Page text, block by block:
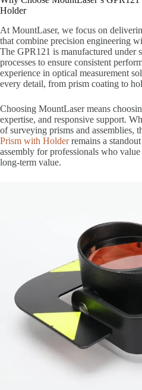
Holder
At MountLaser, we focus on
that combine precision engineering
The GPR121 is manufactured under
processes to ensure consistent
experience in optical measurement
every detail, from prism coating to
Choosing MountLaser means
expertise, and responsive support.
of surveying prisms and assemblies,
Prism with Holderremains a
assembly for professionals who
long-term value.